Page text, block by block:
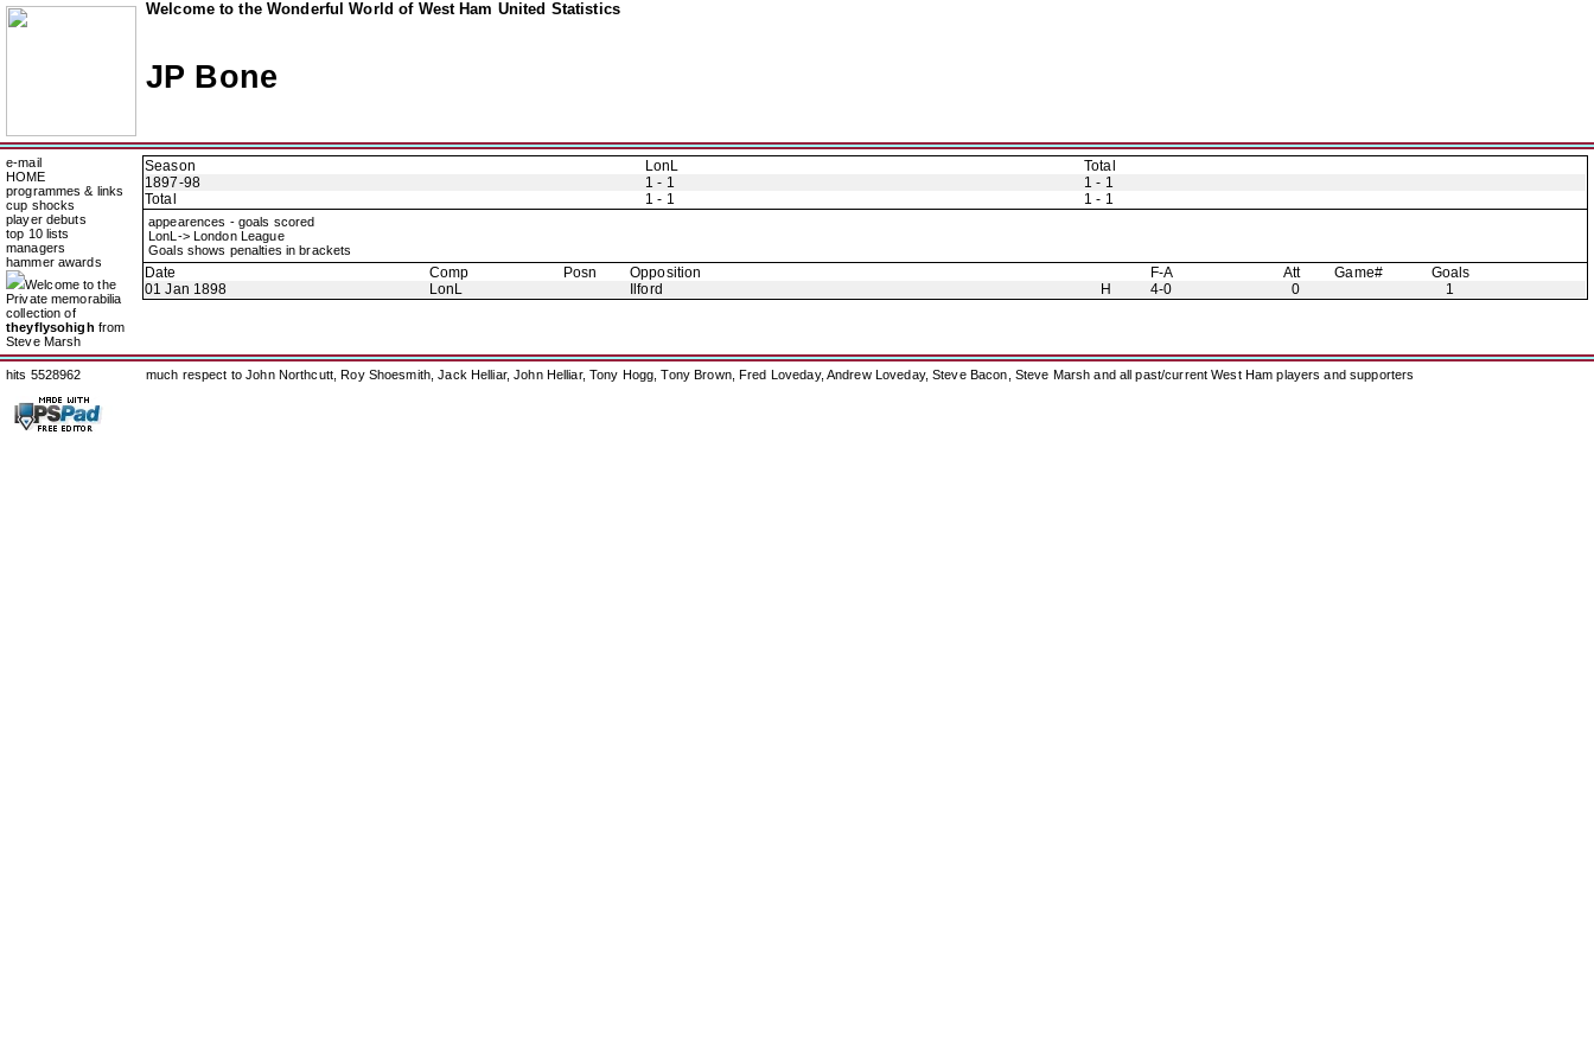
Welcome to the Wonderful World of West Ham United Statistics
JP Bone
e-mail
HOME
programmes & links
cup shocks
player debuts
top 10 lists
managers
hammer awards
Welcome to the
Private memorabilia
collection of
theyflysohigh from
Steve Marsh
Season LonL
Total
1897-98
1 - 1
1 - 1
Total
1 - 1 1 - 1
appearences - goals scored
LonL-> London League
Goals shows penalties in brackets
Date Comp Posn Opposition F-A Att Game#
Goals
01 Jan 1898
LonL Ilford H 4-0 0 1
hits 5528962 much respect to John Northcutt, Roy Shoesmith, Jack Helliar, John Helliar, Tony Hogg, Tony Brown, Fred Loveday, Andrew Loveday, Steve Bacon, Steve Marsh and all past/current West Ham players and supporters